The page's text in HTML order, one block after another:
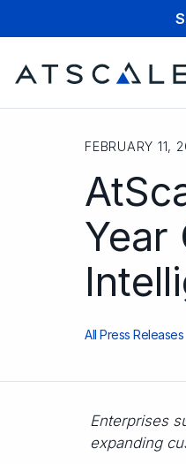
FEBRUARY 11,
Year
All Press Releases
Enterprises
expanding